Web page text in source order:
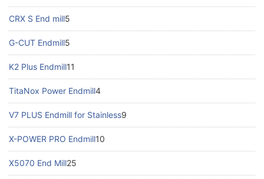
CRX S End mill5
G-CUT Endmill5
K2 Plus Endmill11
TitaNox Power Endmill4
V7 PLUS Endmill for Stainless9
X-POWER PRO Endmill10
X5070 End Mill25